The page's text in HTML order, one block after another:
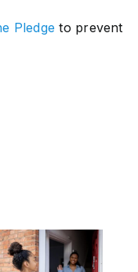
Pledge to prevent